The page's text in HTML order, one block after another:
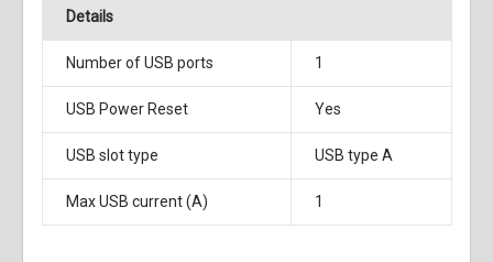
Details
Number of USB ports 1
USB Power Reset Yes
USB slot type USB type A
Max USB current (A) 1